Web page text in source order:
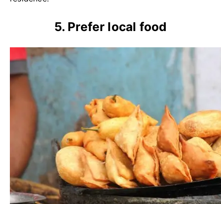
5. Prefer local food